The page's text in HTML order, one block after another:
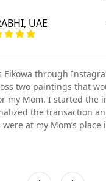
UAE
Eikowa through
two paintings that
my Mom. I started the
the transaction
at my Mom’s place